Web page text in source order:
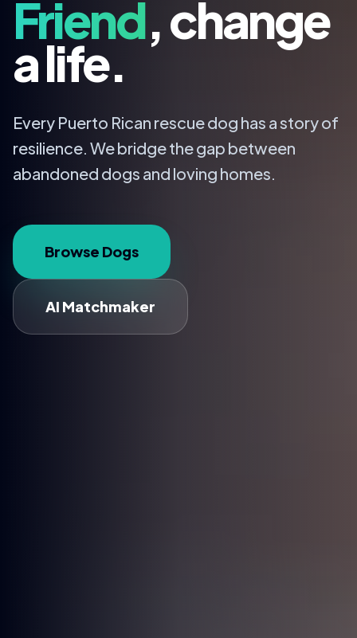
Friend, change
a life.
Every Puerto Rican rescue dog has a story of
resilience. We bridge the gap between
abandoned dogs and loving homes.
Browse Dogs
AI Matchmaker